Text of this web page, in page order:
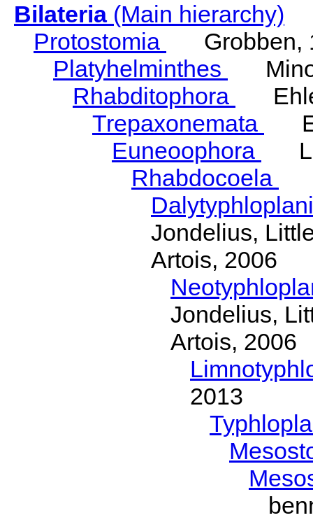
Bilateria(Main hierarchy)
Protostomia
Grobben,
Platyhelminthes
Rhabditophora
Trepaxonemata
Euneoophora
Rhabdocoela
Jondelius,
Artois, 2006
Jondelius,
Artois, 2006
2013